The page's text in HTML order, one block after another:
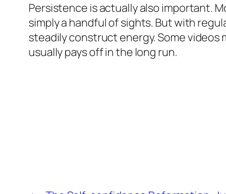
Persistence is actually also important.
simply a handful of sights. But with
steadily construct energy. Some
usually pays off in the long run.